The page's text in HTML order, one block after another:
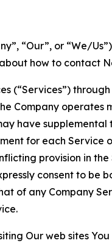
“Our”, or “We/
how to contact
(“Services”)
Company
have
for each
provision in
consent to
of any Company
Our web sites